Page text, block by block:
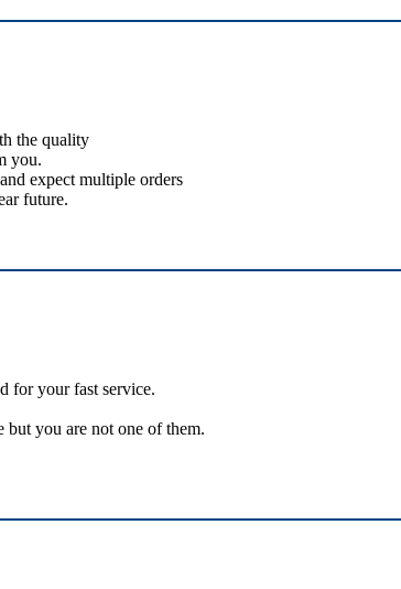
the quality
you.
expect multiple orders
future.
for your fast service.
but you are not one of them.